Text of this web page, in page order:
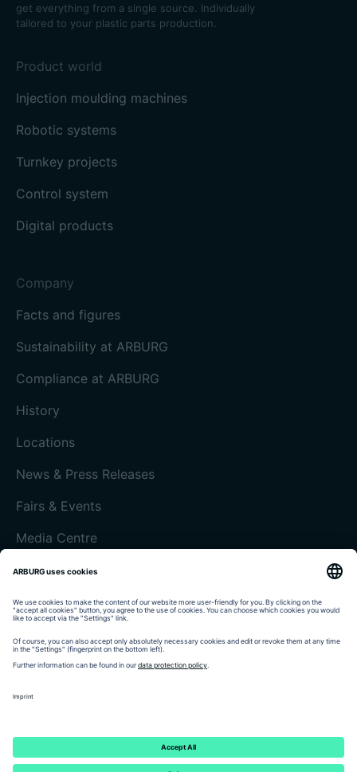
get everything from a single source. Individually
tailored to your plastic parts production.
Product world
Injection moulding machines
Robotic systems
Turnkey projects
Control system
Digital products
Company
Facts and figures
Sustainability at ARBURG
Compliance at ARBURG
History
Locations
News & Press Releases
Fairs & Events
Media Centre
Customer magazine today
Imprint
Data protection